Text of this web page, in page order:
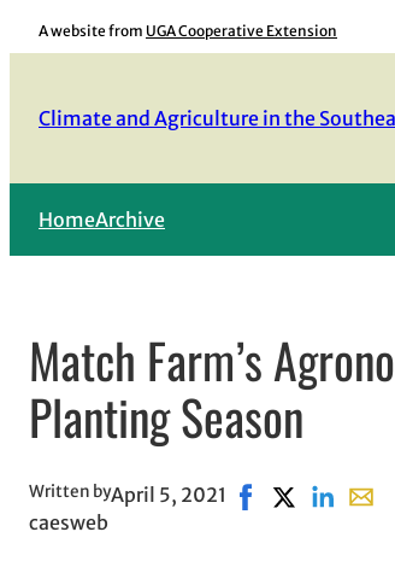
Skip
to
A website from UGA Cooperative Extension
Climate and Agriculture in the
HomeArchive
Match Farm’s
Planting Season
Written by
caesweb
April 5, 2021 Share on
Share on X,
Share on